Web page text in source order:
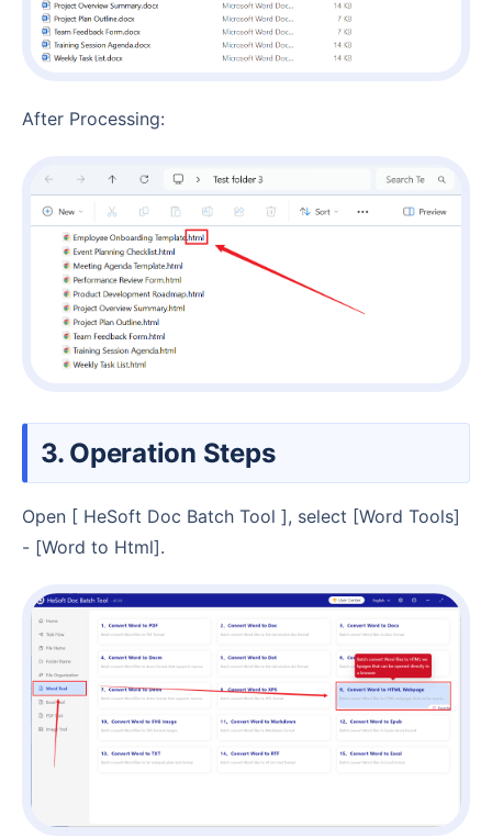
After Processing:
3. Operation Steps
Open [ HeSoft Doc Batch Tool ], select [Word Tools]
- [Word to Html].